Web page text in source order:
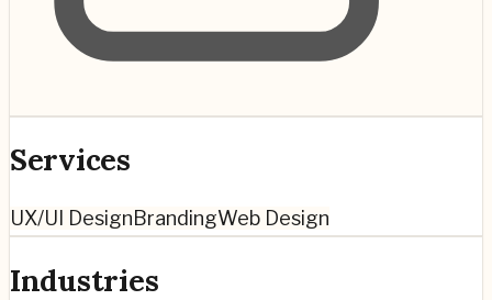
Services
UX/UI DesignBrandingWeb Design
Industries